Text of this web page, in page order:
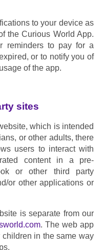
to your device as
the Curious World App.
reminders to pay for a
or to notify you of
of the app.
sites
which is intended
or other adults, there
users to interact with
content in a pre-
or other third party
or other applications or
is separate from our
. The web app
in the same way